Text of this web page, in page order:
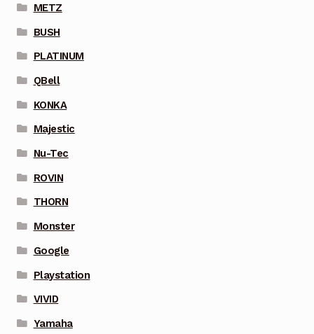
METZ
BUSH
PLATINUM
QBell
KONKA
Majestic
Nu-Tec
ROVIN
THORN
Monster
Google
Playstation
VIVID
Yamaha